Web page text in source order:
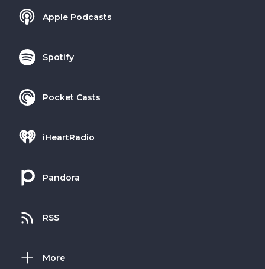
Apple Podcasts
Spotify
Pocket Casts
iHeartRadio
Pandora
RSS
More